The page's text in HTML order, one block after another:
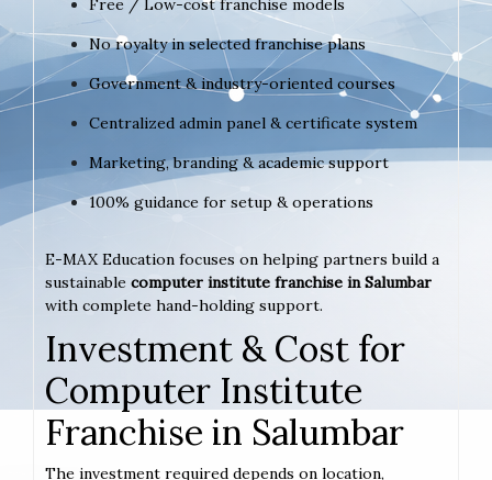
Free / Low-cost franchise models
No royalty in selected franchise plans
Government & industry-oriented courses
Centralized admin panel & certificate system
Marketing, branding & academic support
100% guidance for setup & operations
E-MAX Education focuses on helping partners build a
sustainable computer institute franchise in Salumbar
with complete hand-holding support.
Investment & Cost for
Computer Institute
Franchise in Salumbar
The investment required depends on location,